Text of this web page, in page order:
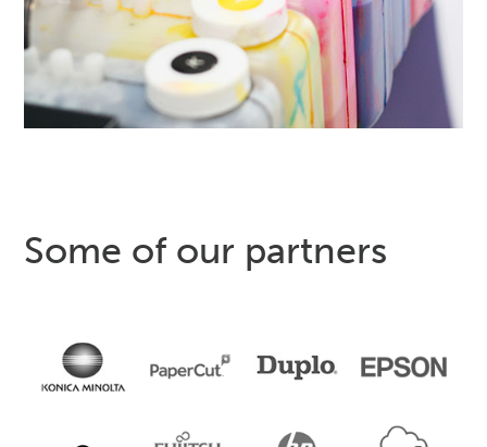
Some of our partners